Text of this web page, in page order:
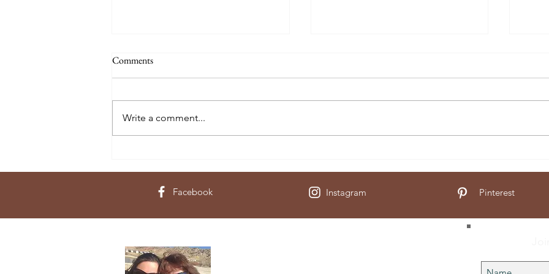
Responsible Farm Sourcing -
Originally published Aug., 2016
Comments
Write a comment...
Facebook Instagram Pinterest